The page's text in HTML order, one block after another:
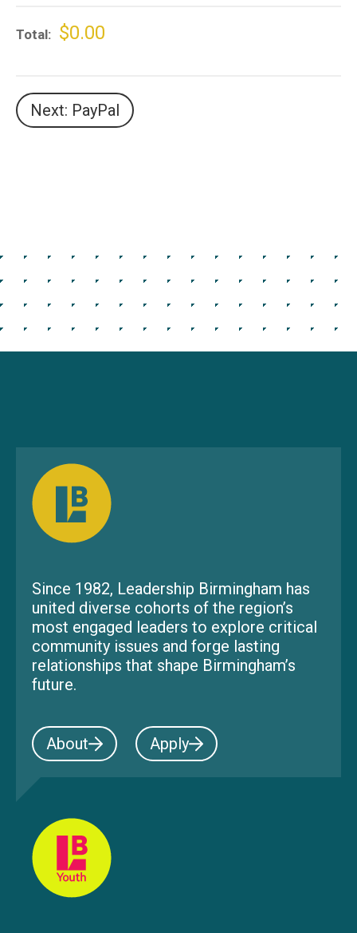
Total $0.00
Next: PayPal
Since 1982, Leadership Birmingham has
united diverse cohorts of the region’s
most engaged leaders to explore critical
community issues and forge lasting
relationships that shape Birmingham’s
future.
About Apply